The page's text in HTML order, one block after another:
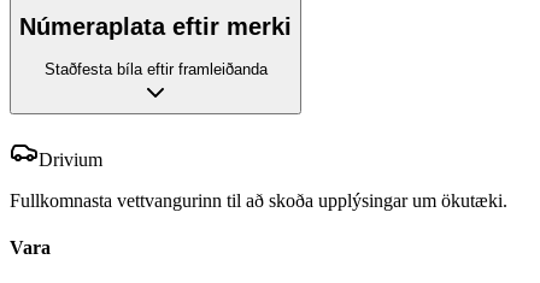
Númeraplata eftir merki
Staðfesta bíla eftir framleiðanda
Drivium
Fullkomnasta vettvangurinn til að skoða upplýsingar um ökutæki.
Vara